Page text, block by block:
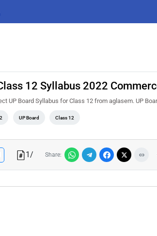
12 Syllabus 2022
UP Board Syllabus for Class 12 from aglasem. UP
UP Board Class 12
1/ Share: